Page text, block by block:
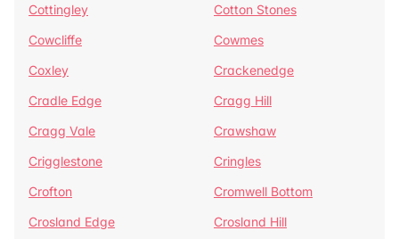
Cottingley
Cotton Stones
Cowcliffe
Cowmes
Coxley
Crackenedge
Cradle Edge
Cragg Hill
Cragg Vale
Crawshaw
Crigglestone
Cringles
Crofton
Cromwell Bottom
Crosland Edge
Crosland Hill